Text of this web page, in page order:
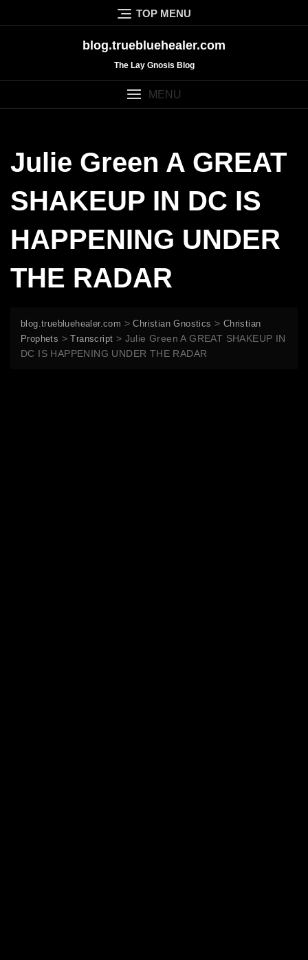
to
TOP MENU
blog.truebluehealer.com
The Lay Gnosis Blog
MENU
Julie Green A GREAT
SHAKEUP IN DC IS
HAPPENING UNDER
THE RADAR
blog.truebluehealer.com >Christian Gnostics > Christian
Prophets >Transcript > Julie Green A GREAT SHAKEUP IN
DC IS HAPPENING UNDER THE RADAR